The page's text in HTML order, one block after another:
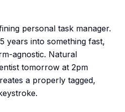
personal task manager.
years into something fast,
agnostic. Natural
tomorrow at 2pm
a properly tagged,